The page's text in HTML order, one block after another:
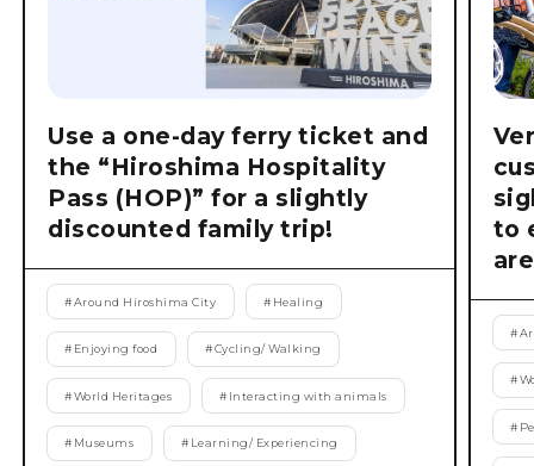
Use a one-day ferry ticket and
the “Hiroshima Hospitality
Pass (HOP)” for a slightly
discounted family trip!
#Around Hiroshima City # Healing
# Enjoying food #Cycling/ Walking
#World Heritages # Interacting with animals
# Museums # Learning/ Experiencing
to
#
#
#